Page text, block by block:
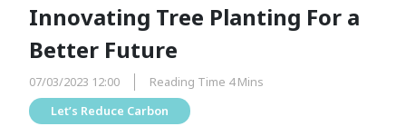
Innovating Tree Planting For a
Better Future
07/03/2023 12:00
Reading Time 4 Mins
Let’s Reduce Carbon